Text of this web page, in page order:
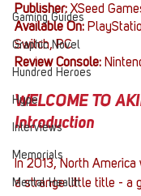
Gaming Guides
Graphic Novel
Hundred Heroes
Hype
Interviews
Memorials
Mental Health
Publisher: XSeed
Available On:
Switch, PC
Review Console:
WELCOME TO
Introduction
In 2013, North
a strange little title - a